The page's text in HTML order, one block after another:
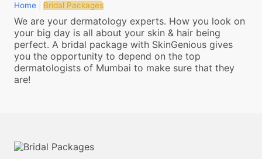
Home Bridal Packages
We are your dermatology experts. How you look on
your big day is all about your skin & hair being
perfect. A bridal package with SkinGenious gives
you the opportunity to depend on the top
dermatologists of Mumbai to make sure that they
are!